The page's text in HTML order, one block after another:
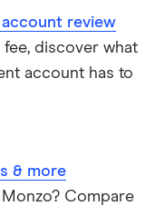
account
review
fee, discover what
account has to
& more
Compare